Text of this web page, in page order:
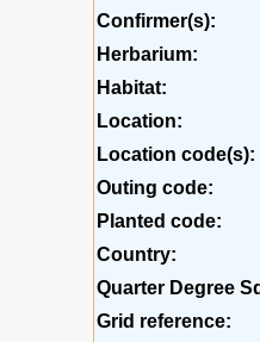
Confirmer(s):
Herbarium:
Habitat:
Location:
Location code(s):
Outing code:
Planted code:
Country:
Quarter Degree
Grid reference: